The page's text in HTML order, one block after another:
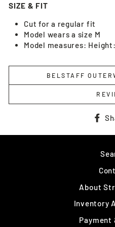
SIZE & FIT
Cut for a regular fit
Model wears a size M
Model measures:
BELSTAFF
About
Inventory
Payment